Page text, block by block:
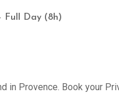
Full Day (8h)
in Provence. Book your